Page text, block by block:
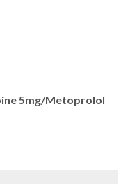
5mg/Metoprolol